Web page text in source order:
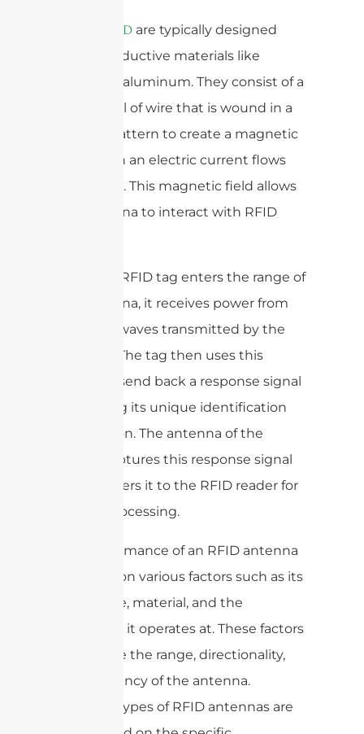
antenas RFID are typically designed
using conductive materials like
copper or aluminum. They consist of a
loop or coil of wire that is wound in a
specific pattern to create a magnetic
field when an electric current flows
through it. This magnetic field allows
the antenna to interact with RFID
When an RFID tag enters the range of
the antenna, it receives power from
the radio waves transmitted by the
antenna. The tag then uses this
power to send back a response signal
containing its unique identification
information. The antenna of the
reader captures this response signal
and transfers it to the RFID reader for
further processing.
The performance of an RFID antenna
depends on various factors such as its
size, shape, material, and the
frequency it operates at. These factors
determine the range, directionality,
and efficiency of the antenna.
Different types of RFID antennas are